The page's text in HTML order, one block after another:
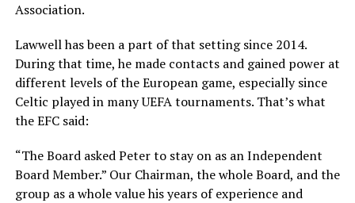
Association.
Lawwell has been a part of that setting since 2014.
During that time, he made contacts and gained power at
different levels of the European game, especially since
Celtic played in many UEFA tournaments. That’s what
the EFC said:
“The Board asked Peter to stay on as an Independent
Board Member.” Our Chairman, the whole Board, and the
group as a whole value his years of experience and